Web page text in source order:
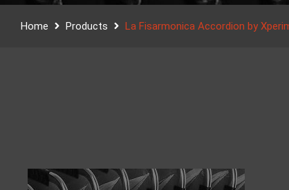
Home Products La Fisarmonica Accordion by